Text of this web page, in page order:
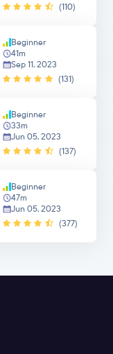
(110)
Beginner
41m
Sep 11, 2023
(131)
Beginner
33m
Jun 05, 2023
(137)
Beginner
47m
Jun 05, 2023
(377)